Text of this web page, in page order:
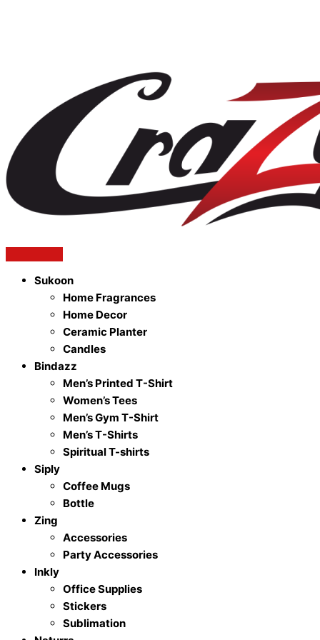
Sukoon
Home Fragrances
Home Decor
Ceramic Planter
Candles
Bindazz
Men’s Printed T-Shirt
Women’s Tees
Men’s Gym T-Shirt
Men’s T-Shirts
Spiritual T-shirts
Siply
Coffee Mugs
Bottle
Zing
Accessories
Party Accessories
Inkly
Office Supplies
Stickers
Sublimation